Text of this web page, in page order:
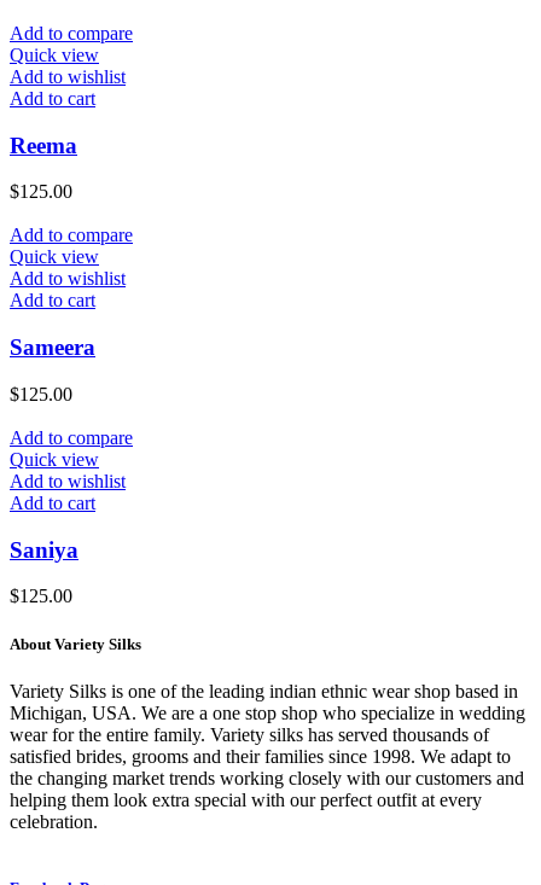
Add to compare
Quick view
Add to wishlist
Add to cart
Reema
$125.00
Add to compare
Quick view
Add to wishlist
Add to cart
Sameera
$125.00
Add to compare
Quick view
Add to wishlist
Add to cart
Saniya
$125.00
About Variety Silks
Variety Silks is one of the leading indian ethnic wear shop based in
Michigan, USA. We are a one stop shop who specialize in wedding
wear for the entire family. Variety silks has served thousands of
satisfied brides, grooms and their families since 1998. We adapt to
the changing market trends working closely with our customers and
helping them look extra special with our perfect outfit at every
celebration.